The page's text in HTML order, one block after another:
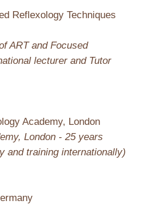
Reflexology Techniques
ART and Focused
lecturer and Tutor
Academy, London
London - 25 years
and training internationally)